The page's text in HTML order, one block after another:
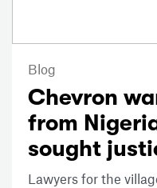
Blog
Chevron
from
sought
Lawyers for the